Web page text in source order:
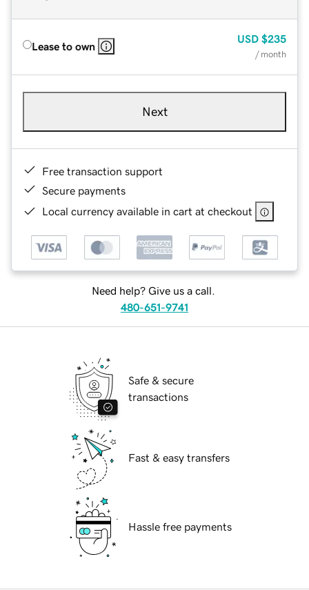
Lease to own
USD $235
/ month
Next
Free transaction support
Secure payments
Local currency available in cart at checkout
Need help? Give us a call.
480-651-9741
Safe & secure
transactions
Fast & easy transfers
Hassle free payments